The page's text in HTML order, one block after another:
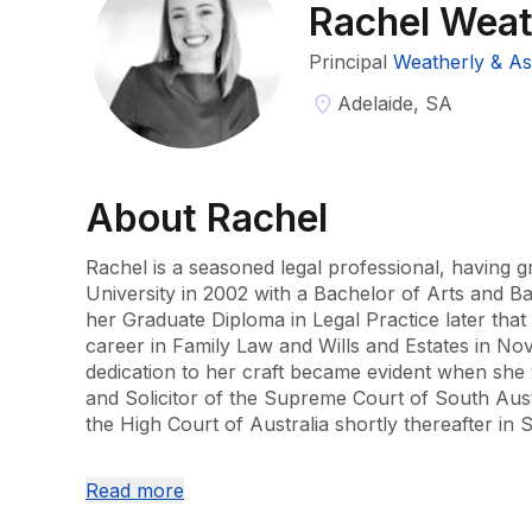
Rachel
Principal Weatherly &
Adelaide, SA
About Rachel
Rachel is a seasoned legal professional, having
University in 2002 with a Bachelor of Arts and
her Graduate Diploma in Legal Practice later
career in Family Law and Wills and Estates in
dedication to her craft became evident when
and Solicitor of the Supreme Court of South
the High Court of Australia shortly thereafter in
extensive experience in handling complex
Read more